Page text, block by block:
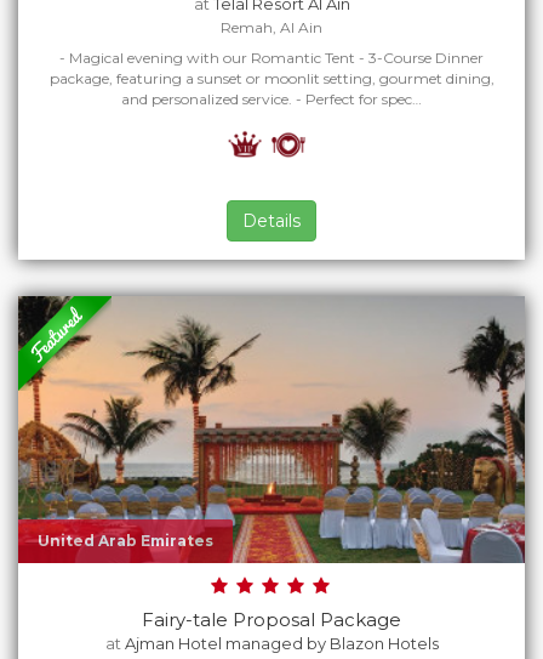
Remah, Al Ain
- Magical evening with our Romantic Tent - 3-Course Dinner
package, featuring a sunset or moonlit setting, gourmet dining,
and personalized service. - Perfect for spec…
Details
United Arab Emirates
Fairy-tale Proposal Package
at Ajman Hotel managed by Blazon Hotels